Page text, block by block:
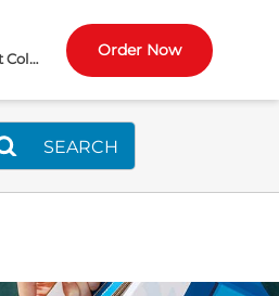
2040 N High Street Columbus, OH Order Now
SEARCH